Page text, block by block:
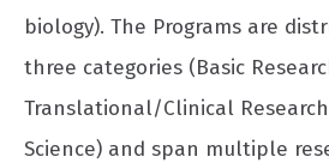
biology). The Programs are
three categories (Basic
Translational/Clinical
Science) and span multiple